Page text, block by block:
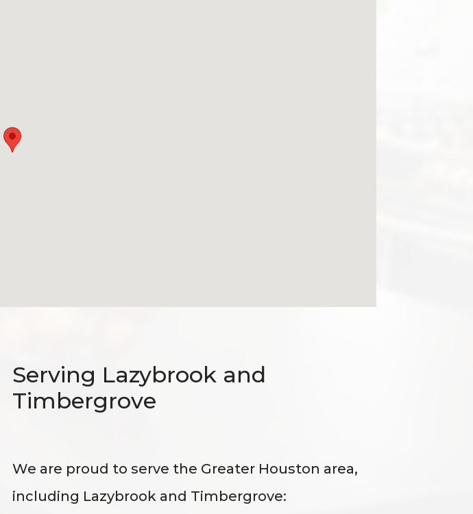
Serving Lazybrook and
Timbergrove
We are proud to serve the Greater Houston area,
including Lazybrook and Timbergrove: